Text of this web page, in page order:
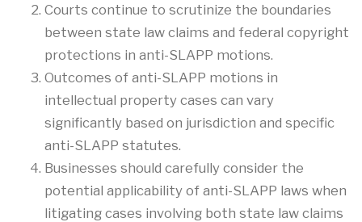
Courts continue to scrutinize the boundaries
between state law claims and federal copyright
protections in anti-SLAPP motions.
Outcomes of anti-SLAPP motions in
intellectual property cases can vary
significantly based on jurisdiction and specific
anti-SLAPP statutes.
Businesses should carefully consider the
potential applicability of anti-SLAPP laws when
litigating cases involving both state law claims